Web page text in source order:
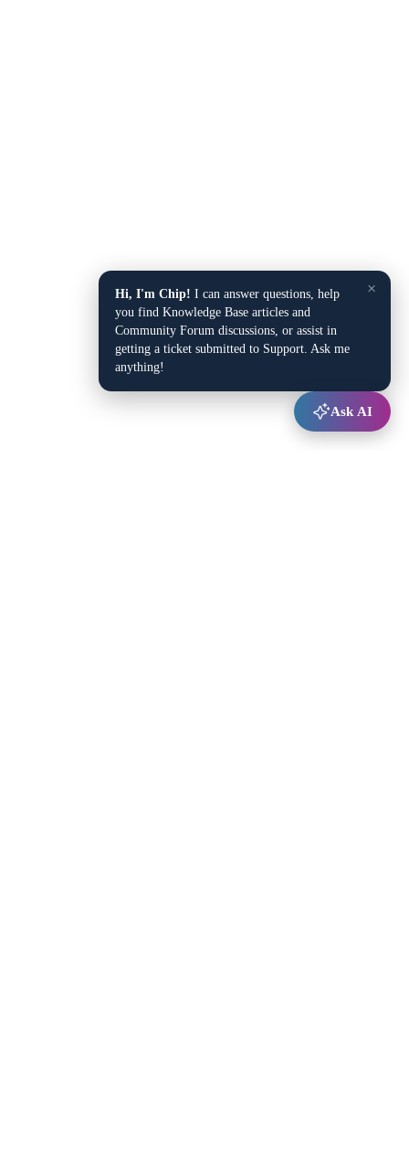
×
Hi, I'm Chip! I can answer questions, help
you find Knowledge Base articles and
Community Forum discussions, or assist in
getting a ticket submitted to Support. Ask me
anything!
Ask AI